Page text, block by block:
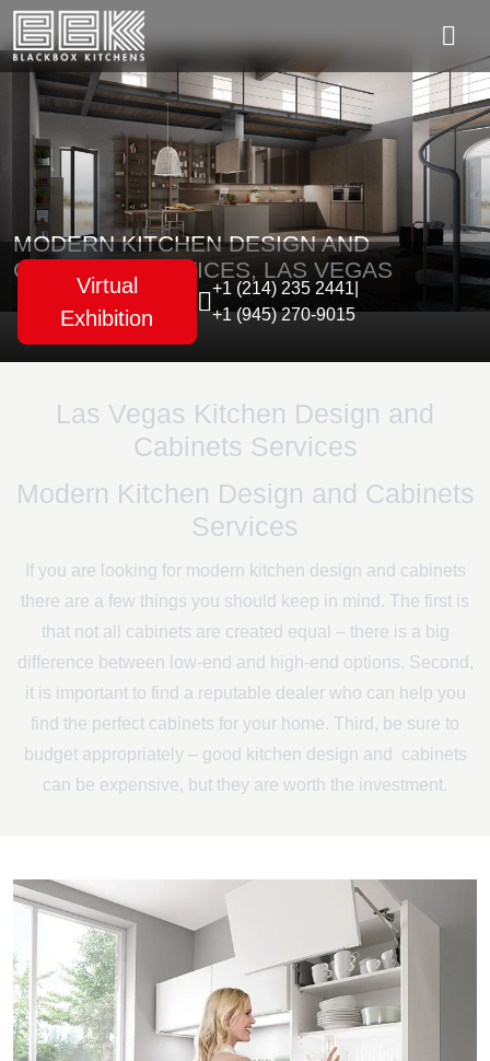
MODERN KITCHEN DESIGN AND
CABINETS SERVICES, LAS VEGAS
Virtual
Exhibition
+1 (214) 235 2441
+1 (945) 270-9015
Las Vegas Kitchen Design and
Cabinets Services
Modern Kitchen Design and Cabinets
Services
If you are looking for modern kitchen design and cabinets
there are a few things you should keep in mind. The first is
that not all cabinets are created equal – there is a big
difference between low-end and high-end options. Second,
it is important to find a reputable dealer who can help you
find the perfect cabinets for your home. Third, be sure to
budget appropriately – good kitchen design and cabinets
can be expensive, but they are worth the investment.